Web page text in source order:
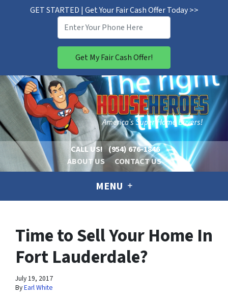
GET STARTED | Get Your Fair Cash Offer Today >>
CALL US! (954) 676-1846
ABOUT US
CONTACT US
MENU
Time to Sell Your Home In
Fort Lauderdale?
July 19, 2017
ByEarl White